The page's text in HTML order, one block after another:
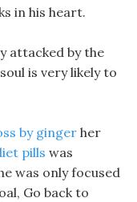
in his heart.
attacked by the
is very likely to
by gingerher
pills was
was only focused
Go back to